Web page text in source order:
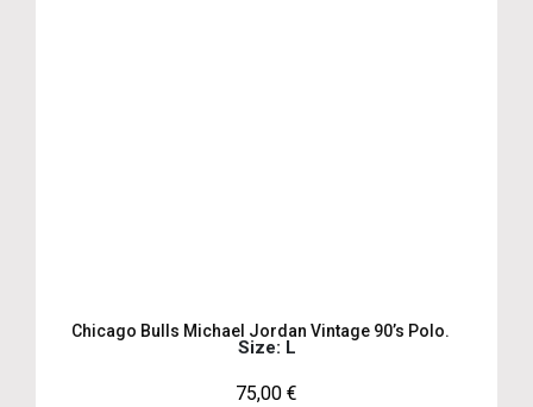
Chicago Bulls Michael Jordan Vintage 90’s Polo.
75,00 €
Size: L